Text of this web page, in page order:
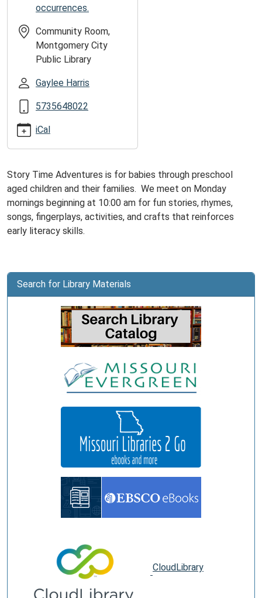
occurrences.
Community Room,
Montgomery City
Public Library
Gaylee Harris
5735648022
iCal
Story Time Adventures is for babies through preschool
aged children and their families. We meet on Monday
mornings beginning at 10:00 am for fun stories, rhymes,
songs, fingerplays, activities, and crafts that reinforces
early literacy skills.
Search for Library Materials
CloudLibrary